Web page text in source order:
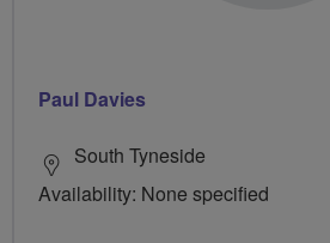
Paul Davies
South Tyneside
Availability: None specified